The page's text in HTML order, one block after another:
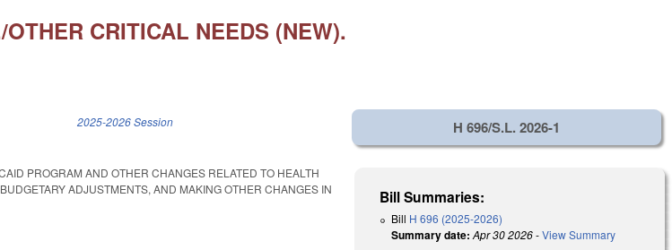
CRITICAL NEEDS (NEW).
2025-2026 Session
PROGRAM AND OTHER CHANGES RELATED TO HEALTH
ADJUSTMENTS, AND MAKING OTHER CHANGES IN
H 696/S.L. 2026-1
Bill Summaries:
Bill H 696 (2025-2026)
Summary date: Apr 30 2026-View Summary